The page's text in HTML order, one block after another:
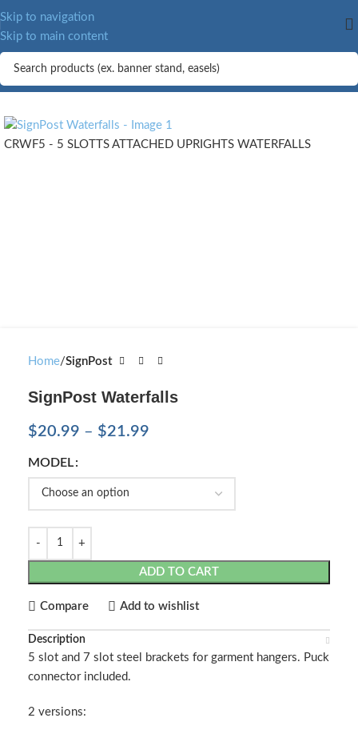
Skip to navigation
Skip to main content
CRWF5 - 5 SLOTTS ATTACHED UPRIGHTS WATERFALLS
Home SignPost
SignPost Waterfalls
$20.99 – $21.99
MODEL
ADD TO CART
Compare Add to wishlist
Description
5 slot and 7 slot steel brackets for garment hangers. Puck
connector included.
2 versions: